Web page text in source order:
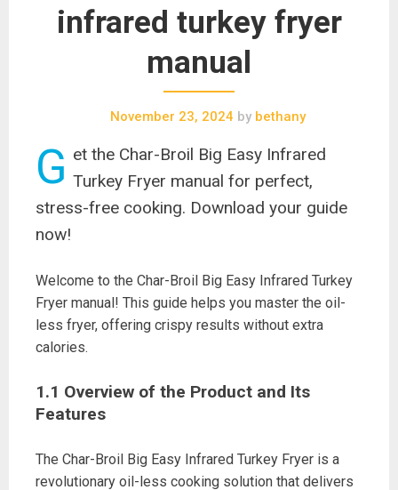
infrared turkey fryer
manual
November 23, 2024 by bethany
G et the Char-Broil Big Easy Infrared
Turkey Fryer manual for perfect,
stress-free cooking. Download your guide
now!
Welcome to the Char-Broil Big Easy Infrared Turkey
Fryer manual! This guide helps you master the oil-
less fryer, offering crispy results without extra
calories.
1.1 Overview of the Product and Its
Features
The Char-Broil Big Easy Infrared Turkey Fryer is a
revolutionary oil-less cooking solution that delivers